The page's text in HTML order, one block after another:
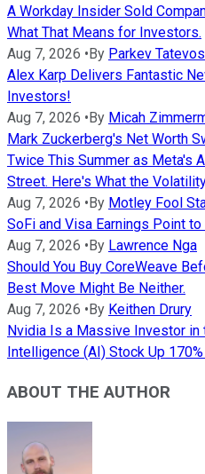
A Workday Insider Sold
What That Means for Investors.
Aug 7, 2026 • By Parkev
Alex Karp Delivers Fantastic
Investors!
Aug 7, 2026 • By Micah
Mark Zuckerberg's Net Worth
Twice This Summer as Meta's
Street. Here's What the
Aug 7, 2026 • By Motley Fool
SoFi and Visa Earnings Point
Aug 7, 2026 • By Lawrence Nga
Should You Buy CoreWeave
Best Move Might Be Neither.
Aug 7, 2026 • By Keithen Drury
Nvidia Is a Massive Investor in
Intelligence (AI) Stock Up
ABOUT THE AUTHOR